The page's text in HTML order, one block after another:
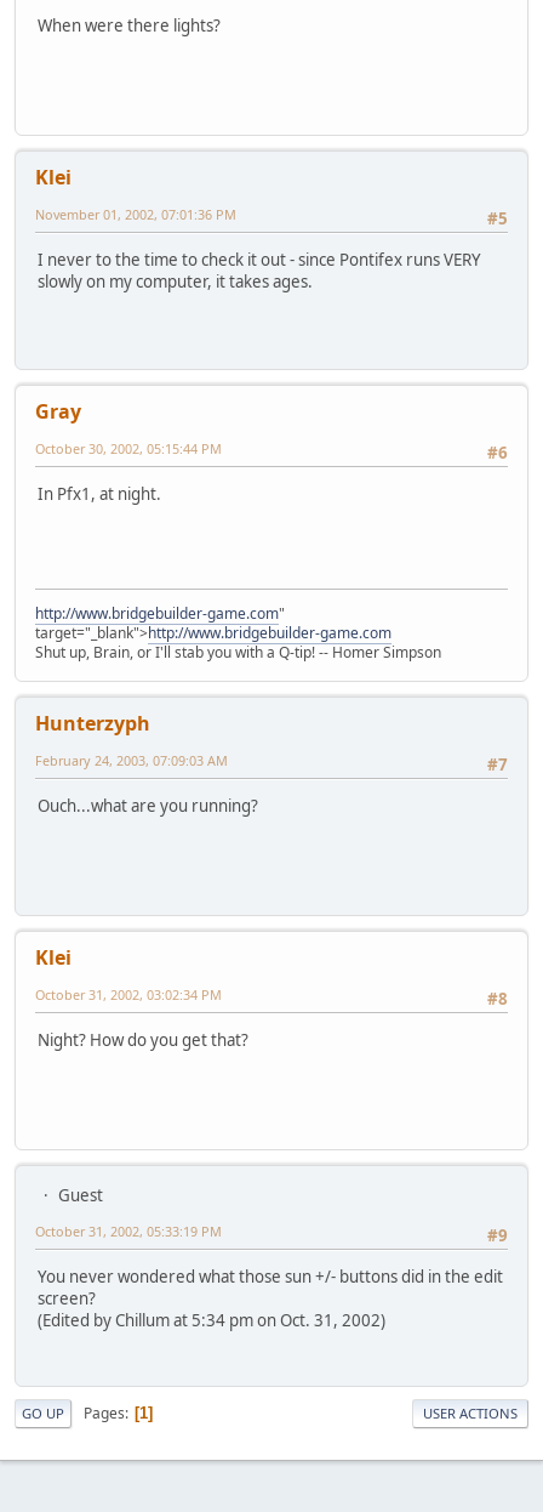
When were there lights?
Klei
#5
November 01, 2002, 07:01:36 PM
I never to the time to check it out - since Pontifex runs VERY
slowly on my computer, it takes ages.
Gray
#6
October 30, 2002, 05:15:44 PM
In Pfx1, at night.
http://www.bridgebuilder-game.com"
target="_blank">http://www.bridgebuilder-game.com
Shut up, Brain, or I'll stab you with a Q-tip! -- Homer Simpson
Hunterzyph
#7
February 24, 2003, 07:09:03 AM
Ouch...what are you running?
Klei
#8
October 31, 2002, 03:02:34 PM
Night? How do you get that?
Guest
#9
October 31, 2002, 05:33:19 PM
You never wondered what those sun +/- buttons did in the edit
screen?
(Edited by Chillum at 5:34 pm on Oct. 31, 2002)
GO UP Pages 1 USER ACTIONS